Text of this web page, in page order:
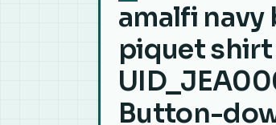
amalfi navy
piquet shirt
Button-